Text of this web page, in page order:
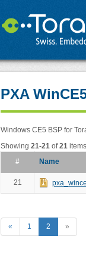
PXA
Windows CE5 BSP for
Showing 21-21 of21
#
Name
21
« 1 2 »